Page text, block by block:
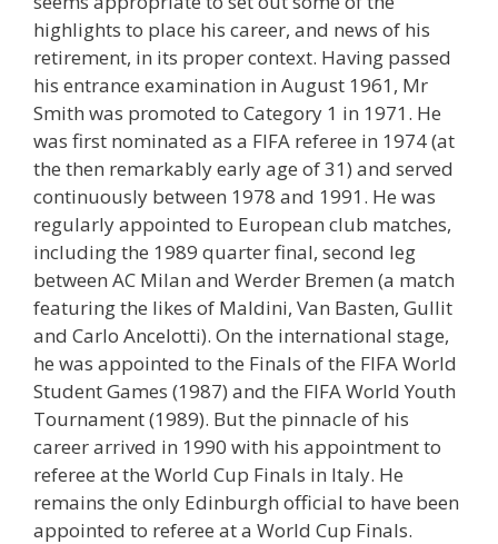
highlights to place his career, and news of his
retirement, in its proper context. Having passed
his entrance examination in August 1961, Mr
Smith was promoted to Category 1 in 1971. He
was first nominated as a FIFA referee in 1974 (at
the then remarkably early age of 31) and served
continuously between 1978 and 1991. He was
regularly appointed to European club matches,
including the 1989 quarter final, second leg
between AC Milan and Werder Bremen (a match
featuring the likes of Maldini, Van Basten, Gullit
and Carlo Ancelotti). On the international stage,
he was appointed to the Finals of the FIFA World
Student Games (1987) and the FIFA World Youth
Tournament (1989). But the pinnacle of his
career arrived in 1990 with his appointment to
referee at the World Cup Finals in Italy. He
remains the only Edinburgh official to have been
appointed to referee at a World Cup Finals.